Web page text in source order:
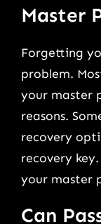
Master
Forgetting
problem.
your master
reasons.
recovery
recovery
your master
Can